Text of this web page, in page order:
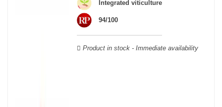
Integrated viticulture
94/100
Product in stock - Immediate availability